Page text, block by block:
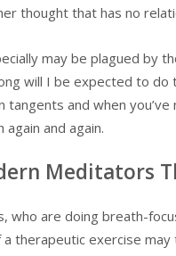
thought that has no
may be plagued by
will I be expected to
and when
and again.
Meditators
who are doing breath-
therapeutic exercise